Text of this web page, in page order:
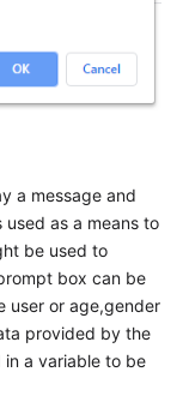
a message and
as a means to
be used to
box can be
user or age,gender
provided by the
a variable to be